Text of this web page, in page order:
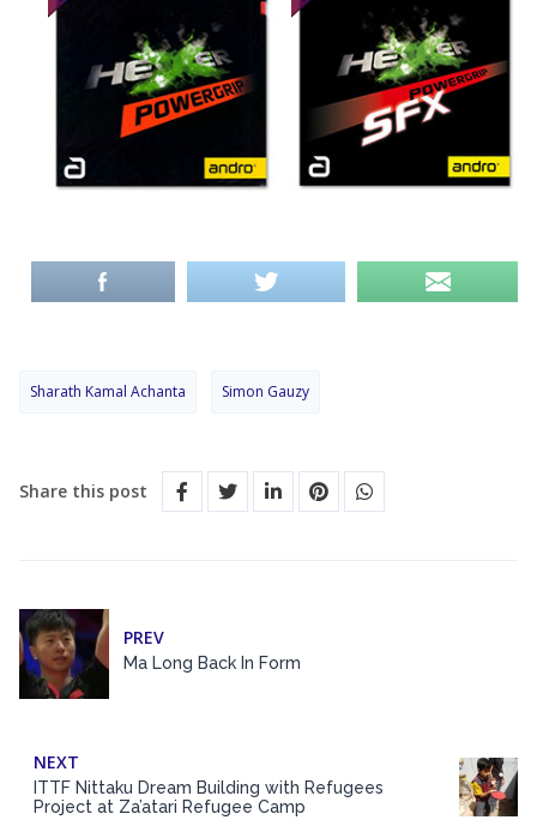
Sharath Kamal Achanta Simon Gauzy
Share this post
PREV
Ma Long Back In Form
NEXT
ITTF Nittaku Dream Building with Refugees
Project at Za’atari Refugee Camp